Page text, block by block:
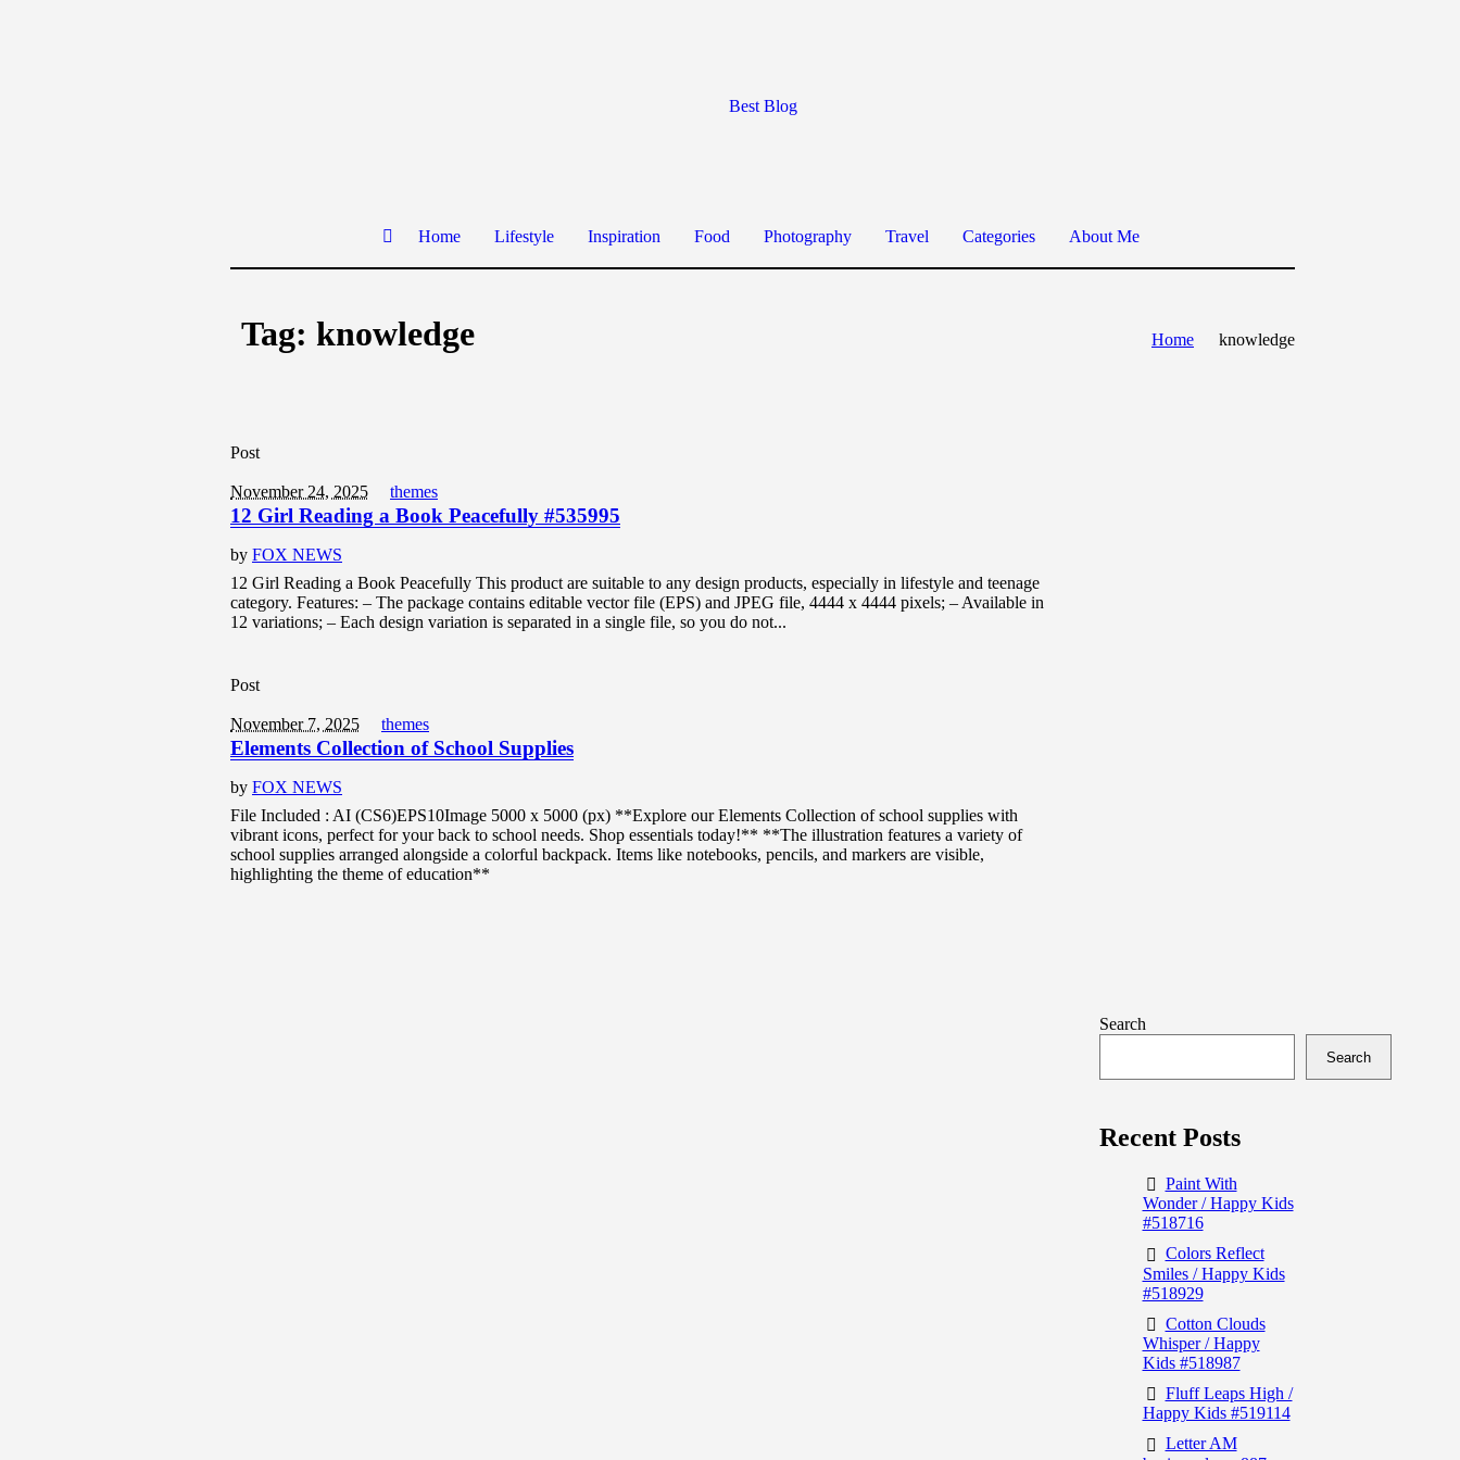
Best Blog
Home Lifestyle Inspiration Food Photography Travel Categories About Me
Tag: knowledge Home knowledge
Post
November 24, 2025 themes
12 Girl Reading a Book Peacefully #535995
by FOX NEWS
12 Girl Reading a Book Peacefully This product are suitable to any design products, especially in lifestyle and teenage
category. Features: – The package contains editable vector file (EPS) and JPEG file, 4444 x 4444 pixels; – Available in
12 variations; – Each design variation is separated in a single file, so you do not...
Post
November 7, 2025 themes
Elements Collection of School Supplies
by FOX NEWS
File Included : AI (CS6)EPS10Image 5000 x 5000 (px) **Explore our Elements Collection of school supplies with
vibrant icons, perfect for your back to school needs. Shop essentials today!** **The illustration features a variety of
school supplies arranged alongside a colorful backpack. Items like notebooks, pencils, and markers are visible,
highlighting the theme of education**
Search
Search
Recent Posts
Paint With
Wonder / Happy Kids
#518716
Colors Reflect
Smiles / Happy Kids
#518929
Cotton Clouds
Whisper / Happy
Kids #518987
Fluff Leaps High /
Happy Kids #519114
Letter AM